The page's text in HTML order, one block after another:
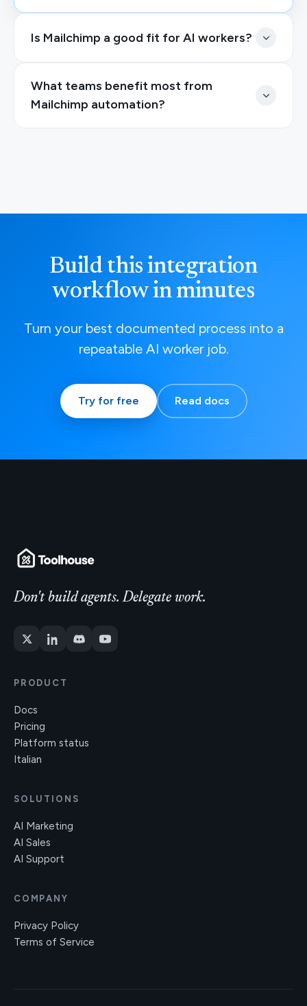
Is Mailchimp a good fit for AI workers?
What teams benefit most from
Mailchimp automation?
Build this integration
workflow in minutes
Turn your best documented process into a
repeatable AI worker job.
Try for free Read docs
Don't build agents. Delegate work.
PRODUCT
Docs
Pricing
Platform status
Italian
SOLUTIONS
AI Marketing
AI Sales
AI Support
COMPANY
Privacy Policy
Terms of Service